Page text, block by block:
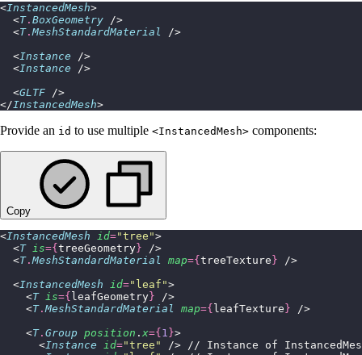
<InstancedMesh>
  <
T. BoxGeometry />
  <
T. MeshStandardMaterial
/>
  <
Instance />
  <
Instance />
  <
GLTF />
</ InstancedMesh>
Provide an id to use multiple <InstancedMesh> components:
Copy
<InstancedMesh id="tree ">
  <
T is={ treeGeometry } />
  <
T. MeshStandardMaterial map={ treeTexture } />
  <
InstancedMesh id=" leaf ">
    <
T is={ leafGeometry } />
    <
T. MeshStandardMaterial map={ leafTexture } />
    <
T. Group position . x={ 1 }>
      <
Instance id="tree "
/> // Instance of